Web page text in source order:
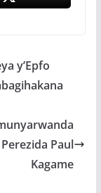
y’Epfo
Paul
Kagame